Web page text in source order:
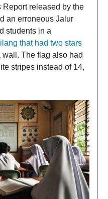
released by the
an erroneous Jalur
students in a
that had two stars
wall. The flag also had
stripes instead of 14,